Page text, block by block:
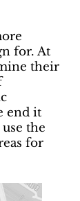
for. At
their
end it
the
for